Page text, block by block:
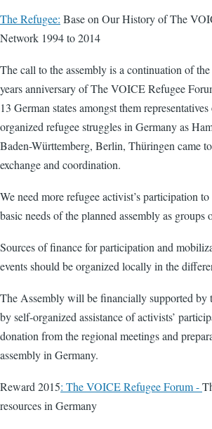
The Refugee: Base on Our History of The
Network 1994 to 2014
The call to the assembly is a continuation of
years anniversary of The VOICE Refugee
13 German states amongst them
organized refugee struggles in Germany as
Baden-Württemberg, Berlin, Thüringen came
exchange and coordination.
We need more refugee activist’s participation
basic needs of the planned assembly as groups
Sources of finance for participation and
events should be organized locally in the
The Assembly will be financially supported by
by self-organized assistance of activists’
donation from the regional meetings and
assembly in Germany.
Reward 2015: The VOICE Refugee Forum -
resources in Germany